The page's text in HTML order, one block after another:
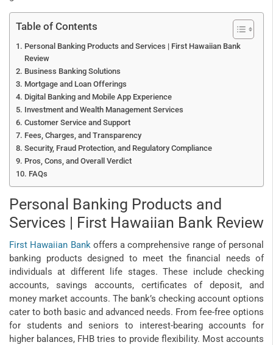
Table of Contents
Personal Banking Products and Services | First Hawaiian Bank
Review
Business Banking Solutions
Mortgage and Loan Offerings
Digital Banking and Mobile App Experience
Investment and Wealth Management Services
Customer Service and Support
Fees, Charges, and Transparency
Security, Fraud Protection, and Regulatory Compliance
Pros, Cons, and Overall Verdict
FAQs
Personal Banking Products and
Services | First Hawaiian Bank Review
First Hawaiian Bankoffers a comprehensive range of personal
banking products designed to meet the financial needs of
individuals at different life stages. These include checking
accounts, savings accounts, certificates of deposit, and
money market accounts. The bank’s checking account options
cater to both basic and advanced needs. From fee-free options
for students and seniors to interest-bearing accounts for
higher balances, FHB tries to provide flexibility. Most accounts